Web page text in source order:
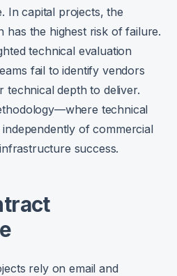
In capital projects, the
has the highest risk of failure.
technical evaluation
fail to identify vendors
technical depth to deliver.
technical
of commercial
success.
rely on email and